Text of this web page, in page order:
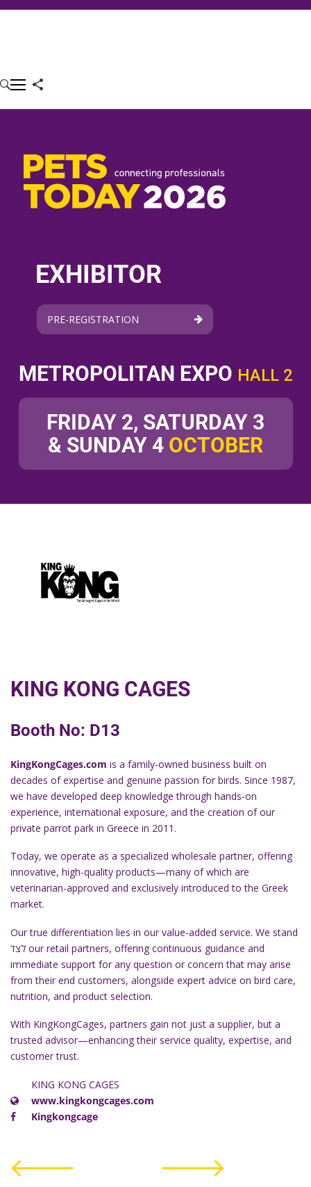
EXHIBITOR
PRE-REGISTRATION
METROPOLITAN EXPO HALL 2
FRIDAY 2, SATURDAY 3
& SUNDAY 4 OCTOBER
KING KONG CAGES
Booth No: D13
KingKongCages.com is a family-owned business built on
decades of expertise and genuine passion for birds. Since 1987,
we have developed deep knowledge through hands-on
experience, international exposure, and the creation of our
private parrot park in Greece in 2011.
Today, we operate as a specialized wholesale partner, offering
innovative, high-quality products—many of which are
veterinarian-approved and exclusively introduced to the Greek
market.
Our true differentiation lies in our value-added service. We stand
לצד our retail partners, offering continuous guidance and
immediate support for any question or concern that may arise
from their end customers, alongside expert advice on bird care,
nutrition, and product selection.
With KingKongCages, partners gain not just a supplier, but a
trusted advisor—enhancing their service quality, expertise, and
customer trust.
KING KONG CAGES
www.kingkongcages.com
Kingkongcage